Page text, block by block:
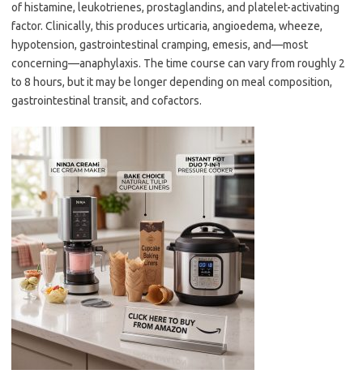
of histamine, leukotrienes, prostaglandins, and platelet-activating
factor. Clinically, this produces urticaria, angioedema, wheeze,
hypotension, gastrointestinal cramping, emesis, and—most
concerning—anaphylaxis. The time course can vary from roughly 2
to 8 hours, but it may be longer depending on meal composition,
gastrointestinal transit, and cofactors.